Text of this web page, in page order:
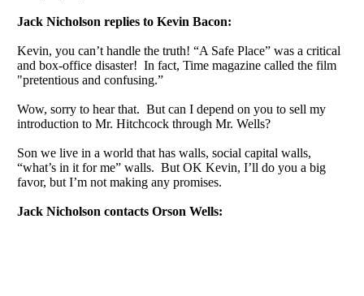
Jack Nicholson replies to Kevin Bacon:
Kevin, you can’t handle the truth! “A Safe Place” was a critical
and box-office disaster! In fact, Time magazine called the film
"pretentious and confusing.”
Wow, sorry to hear that. But can I depend on you to sell my
introduction to Mr. Hitchcock through Mr. Wells?
Son we live in a world that has walls, social capital walls,
“what’s in it for me” walls. But OK Kevin, I’ll do you a big
favor, but I’m not making any promises.
Jack Nicholson contacts Orson Wells: